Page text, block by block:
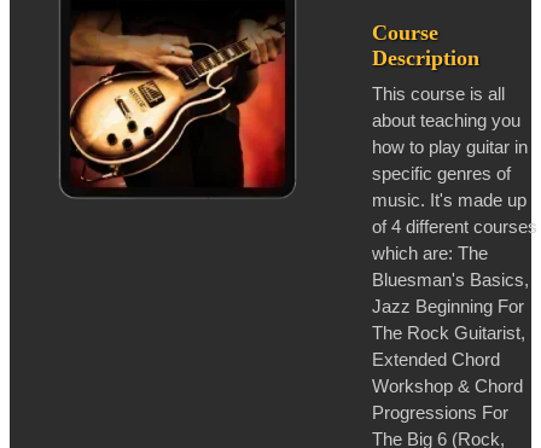
Course
Description
This course is all
about teaching you
how to play guitar in
specific genres of
music. It's made up
of 4 different courses
which are: The
Bluesman's Basics,
Jazz Beginning For
The Rock Guitarist,
Extended Chord
Workshop & Chord
Progressions For
The Big 6 (Rock,